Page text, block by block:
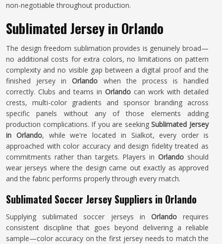
non-negotiable throughout production.
Sublimated Jersey in Orlando
The design freedom sublimation provides is genuinely broad—
no additional costs for extra colors, no limitations on pattern
complexity and no visible gap between a digital proof and the
finished jersey inOrlando when the process is handled
correctly. Clubs and teams in Orlando can work with detailed
crests, multi-color gradients and sponsor branding across
specific panels without any of those elements adding
production complications. If you are seekingSublimated Jersey
in Orlando, while we're located in Sialkot, every order is
approached with color accuracy and design fidelity treated as
commitments rather than targets. Players inOrlando should
wear jerseys where the design came out exactly as approved
and the fabric performs properly through every match.
Sublimated Soccer Jersey Suppliers in Orlando
Supplying sublimated soccer jerseys in Orlandorequires
consistent discipline that goes beyond delivering a reliable
sample—color accuracy on the first jersey needs to match the